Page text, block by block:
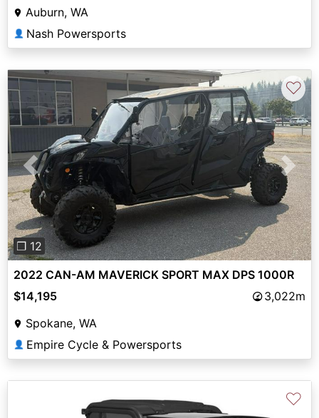
Auburn, WA
👤 Nash Powersports
Previous Next
❐ 12
♡
2022 CAN-AM MAVERICK SPORT MAX DPS 1000R
$14,195
3,022m
Spokane, WA
👤 Empire Cycle & Powersports
♡